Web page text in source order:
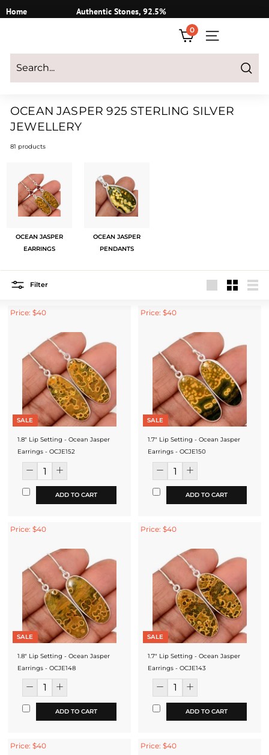
to
Home
Authentic Stones, 92.5%
Login
0
SITE
Search
OCEAN JASPER 925 STERLING SILVER
JEWELLERY
81 products
OCEAN JASPER
EARRINGS
OCEAN JASPER
PENDANTS
Filter
Price: $40
SALE
1.8" Lip Setting - Ocean Jasper
Earrings - OCJE152
ADD TO CART
Price: $40
SALE
1.7" Lip Setting - Ocean Jasper
Earrings - OCJE150
ADD TO CART
Price: $40
SALE
1.8" Lip Setting - Ocean Jasper
Earrings - OCJE148
ADD TO CART
Price: $40
SALE
1.7" Lip Setting - Ocean Jasper
Earrings - OCJE143
ADD TO CART
Price: $40 Price: $40